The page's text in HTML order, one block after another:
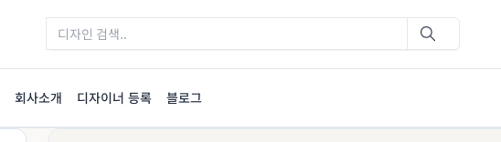
회사소개 디자이너 등록 블로그